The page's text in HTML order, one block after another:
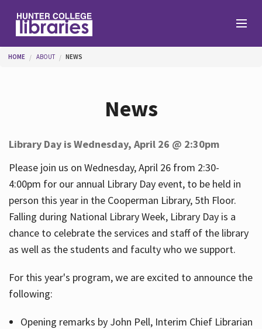
Help
Services
About
You are here
HOME ABOUT NEWS
News
Library Day is Wednesday, April 26 @ 2:30pm
Please join us on Wednesday, April 26 from 2:30-
4:00pm for our annual Library Day event, to be held in
person this year in the Cooperman Library, 5th Floor.
Falling during National Library Week, Library Day is a
chance to celebrate the services and staff of the library
as well as the students and faculty who we support.
For this year's program, we are excited to announce the
following:
Opening remarks by John Pell, Interim Chief Librarian